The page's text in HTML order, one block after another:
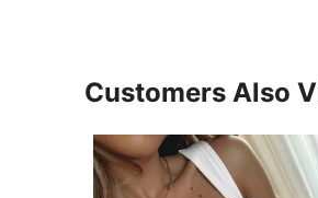
Customers Also